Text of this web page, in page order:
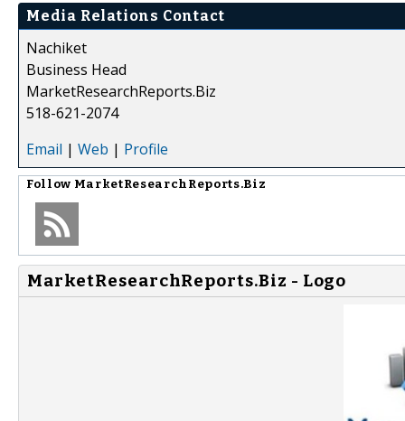
Media Relations Contact
Nachiket
Business Head
MarketResearchReports.Biz
518-621-2074
Email | Web | Profile
Follow MarketResearchReports.Biz
MarketResearchReports.Biz - Logo